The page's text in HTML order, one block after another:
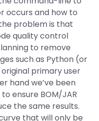
occurs and how to
problem is that
quality control
to remove
such as Python (or
primary user
hand we’ve been
ensure BOM/JAR
the same results.
that will only be